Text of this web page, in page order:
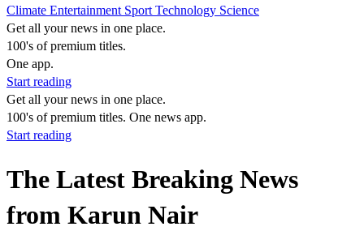
Climate Entertainment Sport Technology Science
Get all your news in one place.
100's of premium titles.
One app.
Start reading
Get all your news in one place.
100's of premium titles. One news app.
Start reading
The Latest Breaking News
from Karun Nair